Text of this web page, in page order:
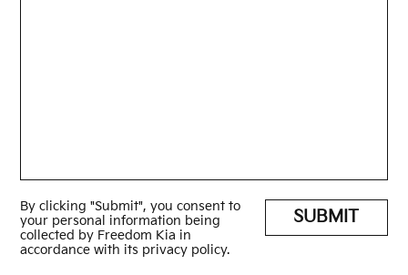
By clicking "Submit", you consent to
your personal information being
collected by Freedom Kia in
accordance with its privacy policy.
SUBMIT